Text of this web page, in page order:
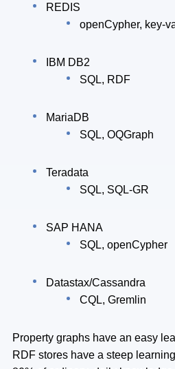
REDIS
openCypher, key-
IBM DB2
SQL, RDF
MariaDB
SQL, OQGraph
Teradata
SQL, SQL-GR
SAP HANA
SQL, openCypher
Datastax/Cassandra
CQL, Gremlin
Property graphs have an easy
RDF stores have a steep